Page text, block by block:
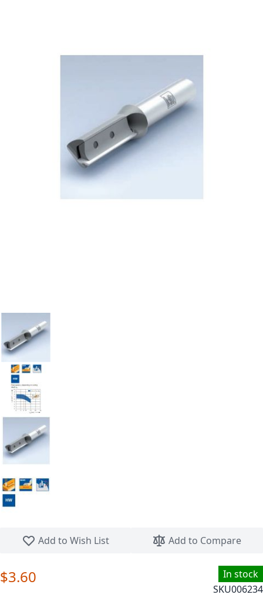
Add to Wish List
Add to Compare
In stock
SKU006234
$3.60